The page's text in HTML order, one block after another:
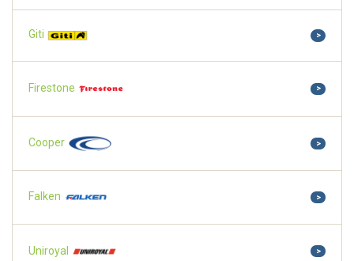
Giti >
Firestone >
Cooper >
Falken >
Uniroyal >